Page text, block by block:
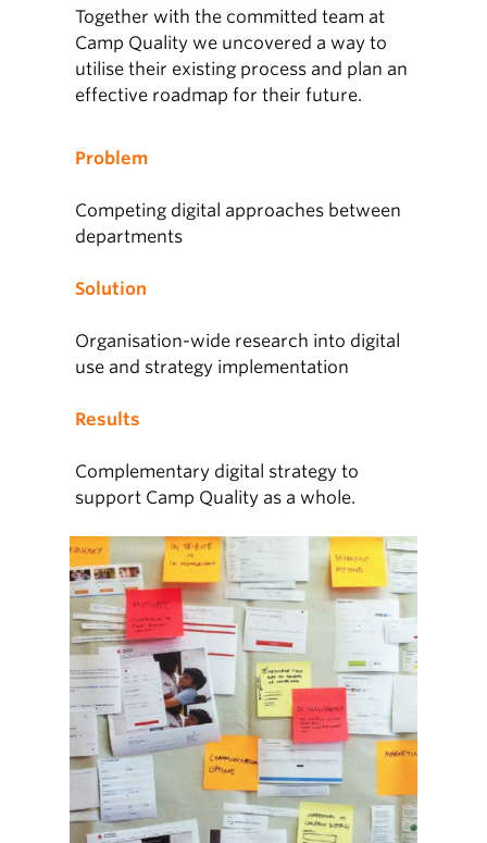
Together with the committed team at
Camp Quality we uncovered a way to
utilise their existing process and plan an
effective roadmap for their future.
Problem
Competing digital approaches between
departments
Solution
Organisation-wide research into digital
use and strategy implementation
Results
Complementary digital strategy to
support Camp Quality as a whole.